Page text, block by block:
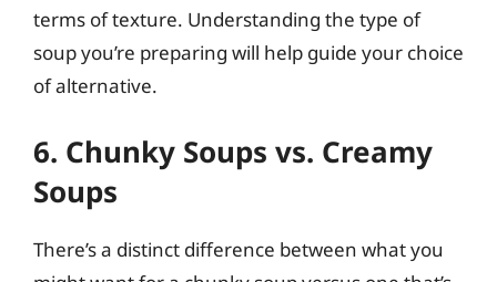
terms of texture. Understanding the type of
soup you’re preparing will help guide your choice
of alternative.
6. Chunky Soups vs. Creamy
Soups
There’s a distinct difference between what you